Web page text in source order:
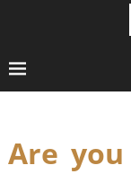
Are